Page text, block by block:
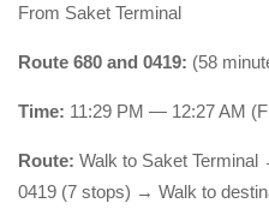
From Saket Terminal
Route 680 and 0419: (58
Time: 11:29 PM — 12:27 AM
Route: Walk to Saket
0419 (7 stops) → Walk to